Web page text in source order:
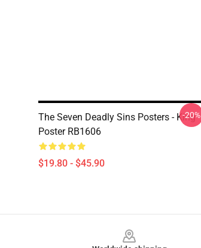
The Seven Deadly Sins Posters - King
Poster RB1606
$19.80 - $45.90
-20%